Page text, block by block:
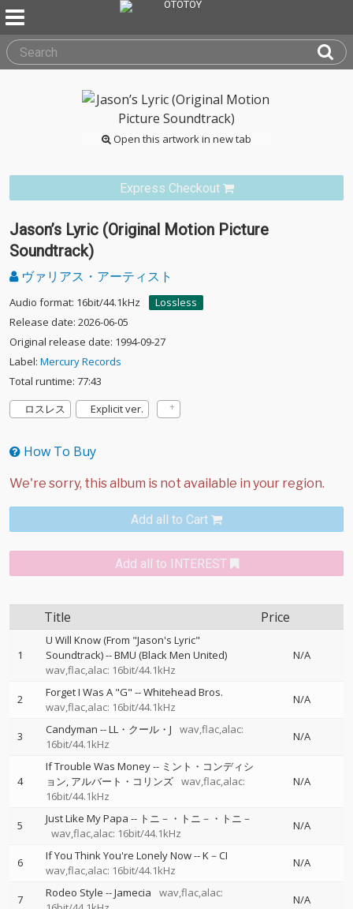
Open this artwork in new tab
Express Checkout
Jason’s Lyric (Original Motion Picture
Soundtrack)
ヴァリアス・アーティスト
Audio format: 16bit/44.1kHz
Lossless
Release date: 2026-06-05
Original release date: 1994-09-27
Label: Mercury Records
Total runtime: 77:43
ロスレス
Explicit ver.
How To Buy
Add all to Cart
Add all to INTEREST
Title Price
1
U Will Know (From "Jason's Lyric"
Soundtrack)--BMU (Black Men United)
wav,flac,alac: 16bit/44.1kHz
N/A
2 Forget I Was A "G" --Whitehead Bros.
wav,flac,alac: 16bit/44.1kHz
N/A
3 Candyman --LL・クール・J
wav,flac,alac:
16bit/44.1kHz
N/A
4
If Trouble Was Money-- ミント・コンディシ
ョン アルバート・コリンズ wav,flac,alac:
16bit/44.1kHz
N/A
5 Just Like My Papa -- トニ－・トニ－・トニ－
wav,flac,alac: 16bit/44.1kHz
N/A
6 If You Think You're Lonely Now--K－CI
wav,flac,alac: 16bit/44.1kHz
N/A
7 Rodeo Style --Jamecia
wav,flac,alac:
N/A